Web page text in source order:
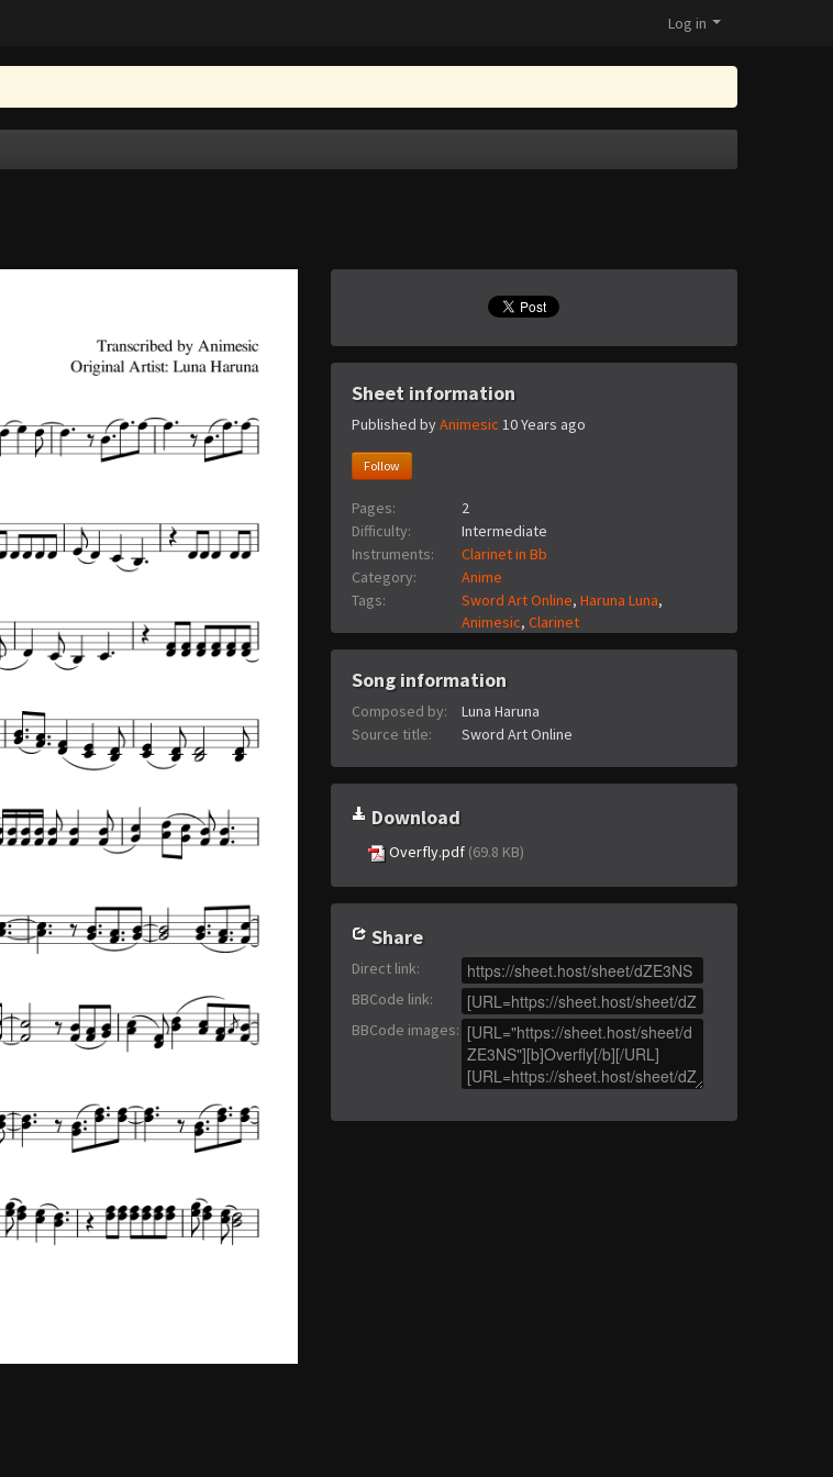
Log in
Sheet information
Published byAnimesic 10 Years ago
Follow
Pages:
2
Difficulty:
Intermediate
Instruments:
Clarinet in Bb
Category:
Anime
Tags:
Sword Art Online, Haruna Luna,
Animesic, Clarinet
Song information
Composed by:
Luna Haruna
Source title:
Sword Art Online
Download
Overfly.pdf (69.8 KB)
Share
Direct link:
BBCode link:
BBCode images: